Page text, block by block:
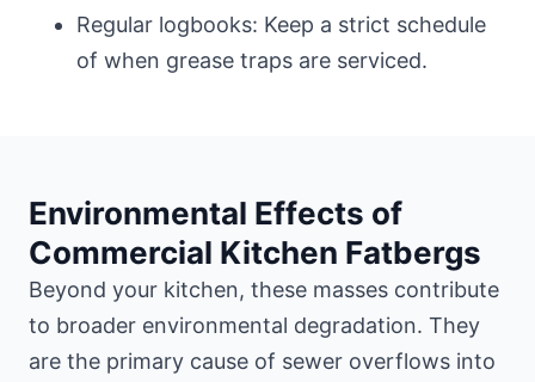
Regular logbooks: Keep a strict schedule
of when grease traps are serviced.
Environmental Effects of
Commercial Kitchen Fatbergs
Beyond your kitchen, these masses contribute
to broader environmental degradation. They
are the primary cause of sewer overflows into